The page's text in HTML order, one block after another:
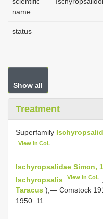
name
status
Show all
Treatment
Superfamily
View in CoL
Ischyropsalidae Simon,
Ischyropsalis
View in CoL
Taracus );— Comstock
1950: 11.